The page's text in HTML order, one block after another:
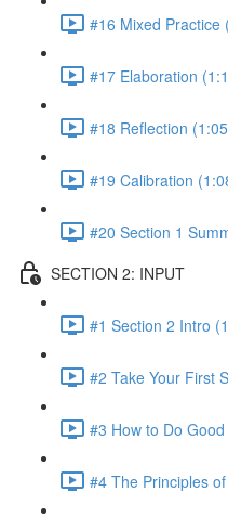
#16 Mixed Practice
#17 Elaboration
#18 Reflection
#19 Calibration
#20 Section 1
SECTION 2: INPUT
#1 Section 2 Intro
#2 Take Your First
#3 How to Do
#4 The Principles